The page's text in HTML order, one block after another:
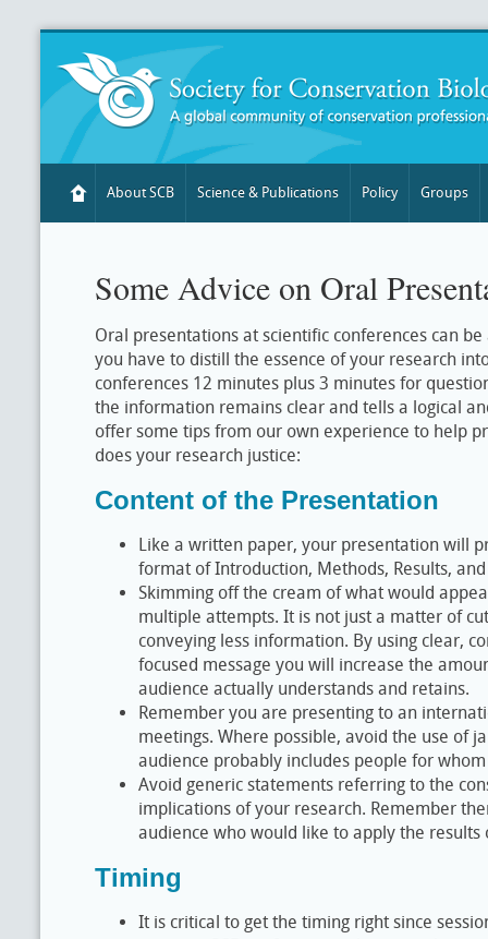
About SCB Science & Publications Policy Groups
Some Advice on Oral
Oral presentations at scientific conferences can
you have to distill the essence of your research
conferences 12 minutes plus 3 minutes for
the information remains clear and tells a logical
offer some tips from our own experience to help
does your research justice:
Content of the Presentation
Like a written paper, your presentation will
format of Introduction, Methods, Results, and
Skimming off the cream of what would
multiple attempts. It is not just a matter of
conveying less information. By using clear,
focused message you will increase the
audience actually understands and retains.
Remember you are presenting to an
meetings. Where possible, avoid the use of
audience probably includes people for whom
Avoid generic statements referring to the
implications of your research. Remember
audience who would like to apply the results
Timing
It is critical to get the timing right since